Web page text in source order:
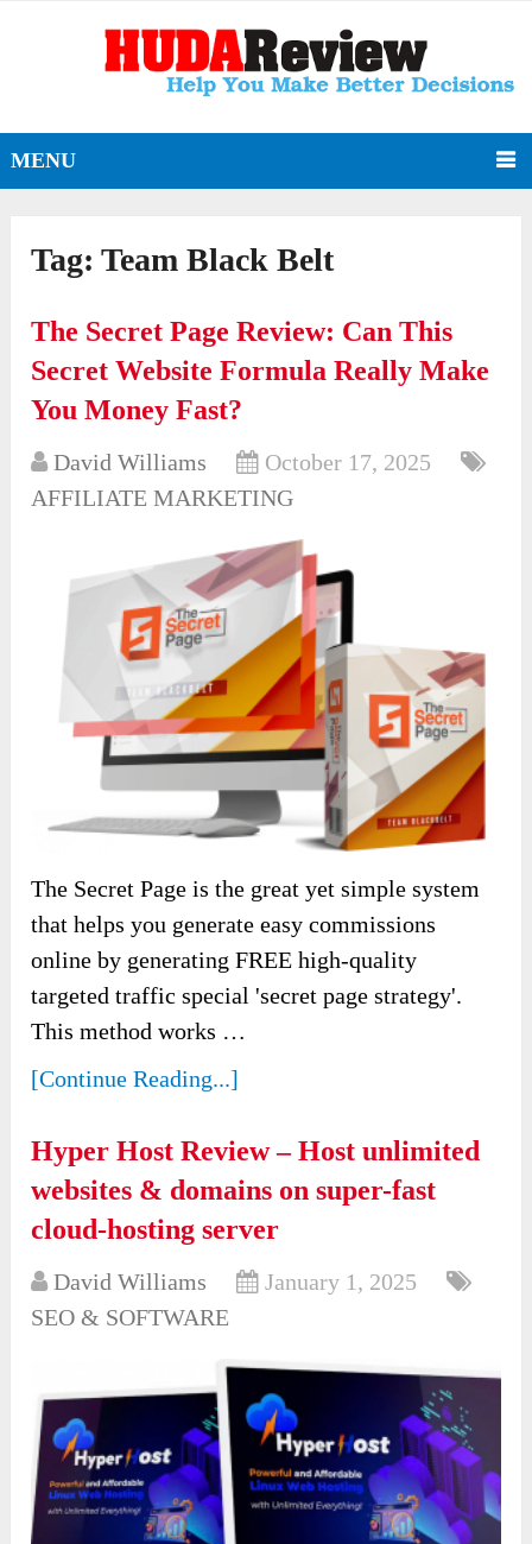
MENU
Tag:Team Black Belt
The Secret Page Review: Can This
Secret Website Formula Really Make
You Money Fast?
David Williams
October 17, 2025
AFFILIATE MARKETING
The Secret Page is the great yet simple system
that helps you generate easy commissions
online by generating FREE high-quality
targeted traffic special 'secret page strategy'.
This method works …
[Continue Reading...]
Hyper Host Review – Host unlimited
websites & domains on super-fast
cloud-hosting server
David Williams
January 1, 2025
SEO & SOFTWARE